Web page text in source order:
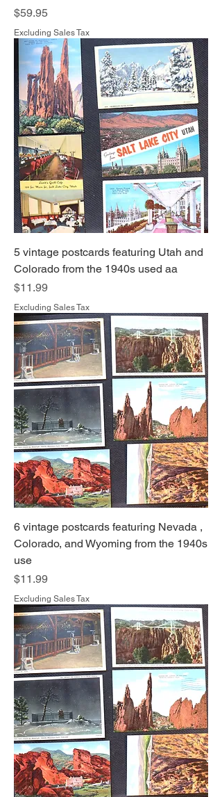
Price
$59.95
Excluding Sales Tax
5 vintage postcards featuring Utah and
Colorado from the 1940s used aa
Price
$11.99
Excluding Sales Tax
6 vintage postcards featuring Nevada ,
Colorado, and Wyoming from the 1940s
use
Price
$11.99
Excluding Sales Tax